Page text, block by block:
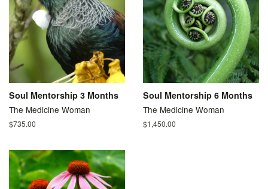
Soul Mentorship 3 Months
The Medicine Woman
Regular
$735.00
Soul Mentorship 6 Months
The Medicine Woman
Regular
$1,450.00